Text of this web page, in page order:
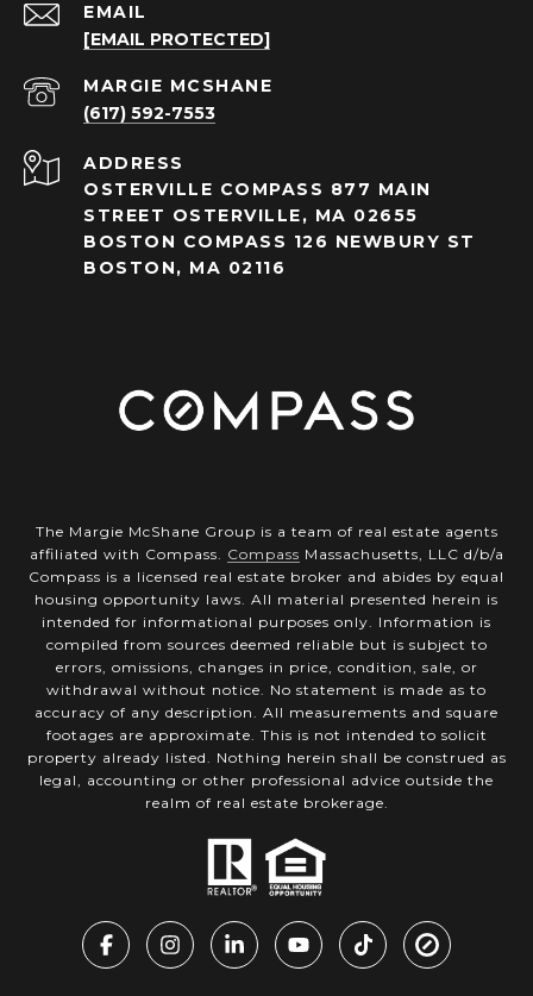
EMAIL
[EMAIL PROTECTED]
(617) 592-7553
ADDRESS
OSTERVILLE COMPASS 877 MAIN
STREET OSTERVILLE, MA 02655
BOSTON COMPASS 126 NEWBURY ST
BOSTON, MA 02116
The Margie McShane Group is a team of real estate agents
affiliated with Compass. Compass Massachusetts, LLC d/b/a
Compass is a licensed real estate broker and abides by equal
housing opportunity laws. All material presented herein is
intended for informational purposes only. Information is
compiled from sources deemed reliable but is subject to
errors, omissions, changes in price, condition, sale, or
withdrawal without notice. No statement is made as to
accuracy of any description. All measurements and square
footages are approximate. This is not intended to solicit
property already listed. Nothing herein shall be construed as
legal, accounting or other professional advice outside the
realm of real estate brokerage.